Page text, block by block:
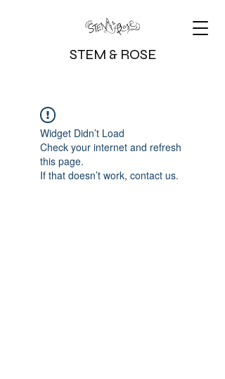
STEM & ROSE
Widget Didn’t Load
Check your internet and refresh
this page.
If that doesn’t work, contact us.